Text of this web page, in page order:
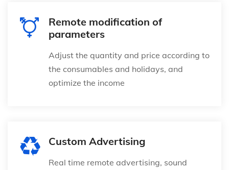
Remote modification of
parameters
Adjust the quantity and price according to
the consumables and holidays, and
optimize the income
Custom Advertising
Real time remote advertising, sound